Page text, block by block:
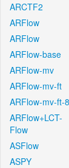
ARCTF2
ARFlow
ARFlow
ARFlow-base
ARFlow-mv
ARFlow-mv-ft
ARFlow-mv-ft-
ARFlow+LCT-
Flow
ASFlow
ASPY